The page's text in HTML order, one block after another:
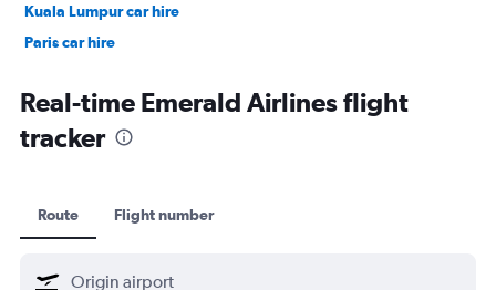
Kuala Lumpur car hire
Paris car hire
Real-time Emerald Airlines flight
tracker
Route Flight number